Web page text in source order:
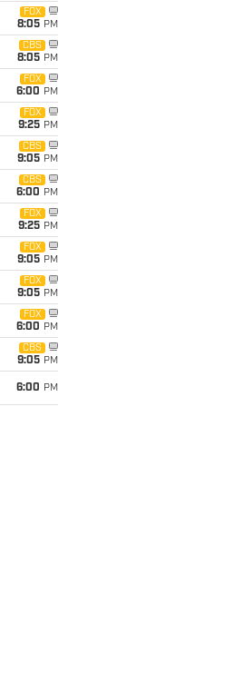
FOX
8:05 PM
CBS
8:05 PM
FOX
6:00 PM
FOX
9:25 PM
CBS
9:05 PM
CBS
6:00 PM
FOX
9:25 PM
FOX
9:05 PM
FOX
9:05 PM
FOX
6:00 PM
CBS
9:05 PM
6:00 PM